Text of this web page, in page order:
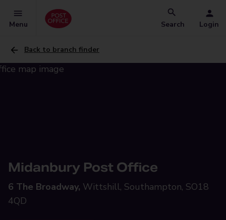
Menu Search Login
Back to branch finder
Midanbury Post Office
6 The Broadway, Wittshill, Southampton, SO18
4QD